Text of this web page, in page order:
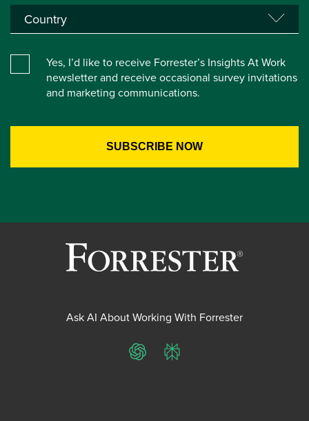
Yes, I’d like to receive Forrester’s Insights At Work
newsletter and receive occasional survey invitations
and marketing communications.
Ask AI About Working With Forrester
ChatGPTPerplexity